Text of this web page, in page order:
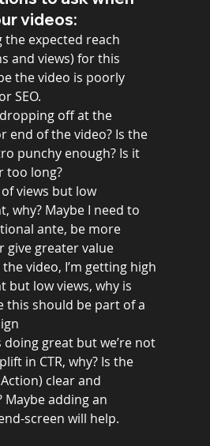
videos:
the expected reach
and views) for this
the video is poorly
SEO.
off at the
end of the video? Is the
punchy enough? Is it
too long?
of views but low
why? Maybe I need to
ante, be more
give greater value
video, I’m getting high
but low views, why is
this should be part of a
doing great but we’re not
in CTR, why? Is the
Action) clear and
Maybe adding an
screen will help.